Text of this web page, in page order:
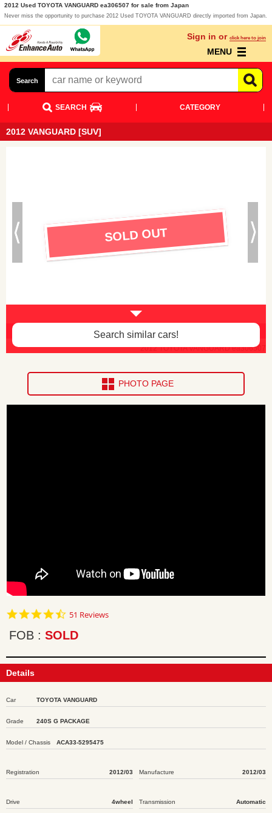
2012 Used TOYOTA VANGUARD ea306507 for sale from Japan
Never miss the opportunity to purchase 2012 Used TOYOTA VANGUARD directly imported from Japan.
Sign in or click here to join
MENU
Search
SEARCH CATEGORY
2012 VANGUARD [SUV]
Body paint faded -$120
2012 TOYOTA VANGUARD ea306507
SOLD OUT
Search similar cars!
PHOTO PAGE
4.7
rating
51 Reviews
FOB SOLD
Details
Car TOYOTA VANGUARD
Grade 240S G PACKAGE
Model / Chassis ACA33-5295475
Registration 2012/03 Manufacture 2012/03
Drive 4wheel Transmission Automatic